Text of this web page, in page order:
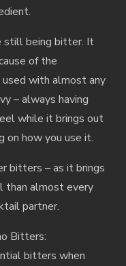
still being bitter. It
of the
with almost any
– always having
while it brings out
on how you use it.
bitters – as it brings
than almost every
partner.
Bitters:
bitters when